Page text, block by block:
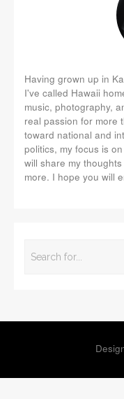
Having grown up in
I've called Hawaii
music, photography,
real passion for more
toward national and
politics, my focus is
will share my
more. I hope you will